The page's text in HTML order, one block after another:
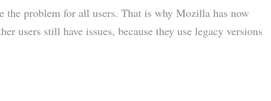
the problem for all users. That is why Mozilla has now
users still have issues, because they use legacy versions